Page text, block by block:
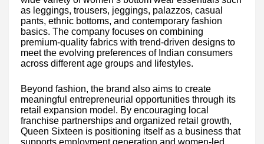
as leggings, trousers, jeggings, palazzos, casual
pants, ethnic bottoms, and contemporary fashion
basics. The company focuses on combining
premium-quality fabrics with trend-driven designs to
meet the evolving preferences of Indian consumers
across different age groups and lifestyles.
Beyond fashion, the brand also aims to create
meaningful entrepreneurial opportunities through its
retail expansion model. By encouraging local
franchise partnerships and organized retail growth,
Queen Sixteen is positioning itself as a business that
supports employment generation and women-led